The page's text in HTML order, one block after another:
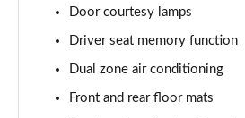
Door courtesy lamps
Driver seat memory function
Dual zone air conditioning
Front and rear floor mats